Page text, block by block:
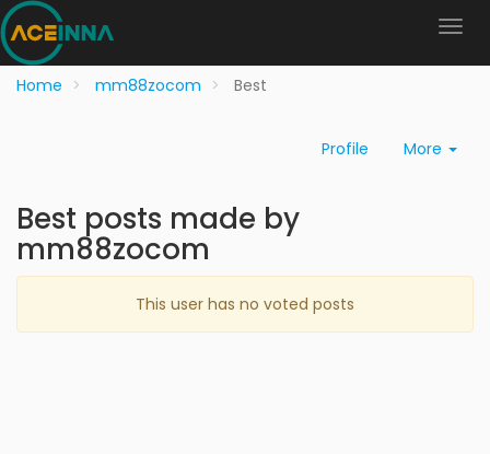
Home mm88zocom Best
Profile More
Best posts made by
mm88zocom
This user has no voted posts